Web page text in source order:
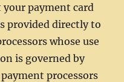
payment card
provided directly to
whose use
is governed by
processors